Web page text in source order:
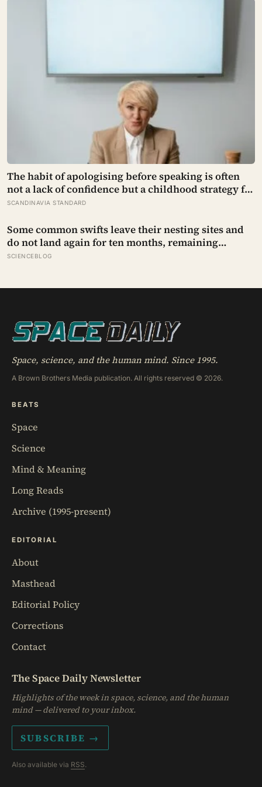
that had been sold on the written condition it be
The habit of apologising before speaking is often
not a lack of confidence but a childhood strategy for
taking up less space in a house where taking up
SCANDINAVIA STANDARD
Some common swifts leave their nesting sites and
do not land again for ten months, remaining
airborne throughout migration and their entire
SCIENCEBLOG
Space, science, and the human mind. Since 1995.
A Brown Brothers Media publication. All rights reserved © 2026.
BEATS
Space
Science
Mind & Meaning
Long Reads
Archive (1995-present)
EDITORIAL
About
Masthead
Editorial Policy
Corrections
Contact
The Space Daily Newsletter
Highlights of the week in space, science, and the human
mind — delivered to your inbox.
SUBSCRIBE →
Also available via RSS.